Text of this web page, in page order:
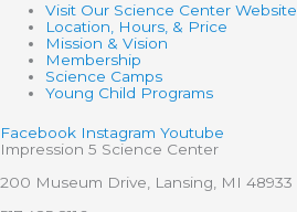
Visit Our Science Center Website
Location, Hours, & Price
Mission & Vision
Membership
Science Camps
Young Child Programs
Facebook Instagram Youtube
Impression 5 Science Center
200 Museum Drive, Lansing, MI 48933